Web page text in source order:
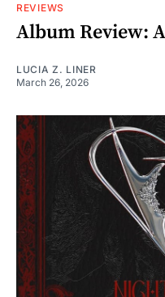
REVIEWS
Album Review:
LUCIA Z. LINER
March 26, 2026